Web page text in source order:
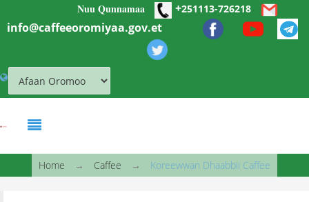
Skip to main contentNuu Qunnamaa +251113-726218
info@caffeeoromiyaa.gov.et
You are here
Home → Caffee → Koreewwan Dhaabbii Caffee